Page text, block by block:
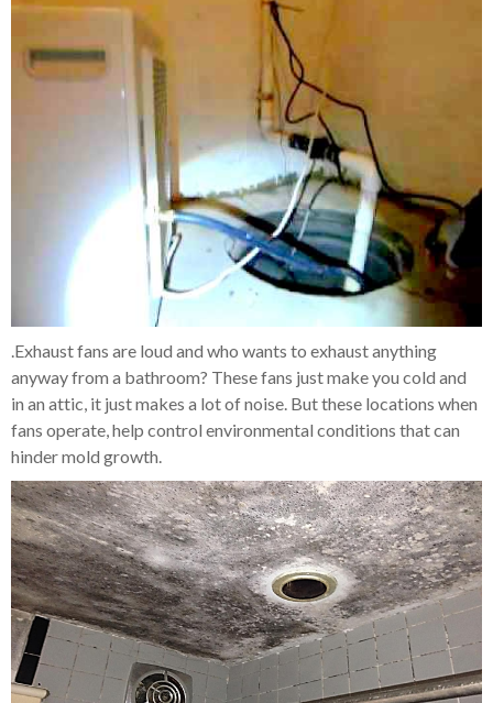
.Exhaust fans are loud and who wants to exhaust anything
anyway from a bathroom? These fans just make you cold and
in an attic, it just makes a lot of noise. But these locations when
fans operate, help control environmental conditions that can
hinder mold growth.